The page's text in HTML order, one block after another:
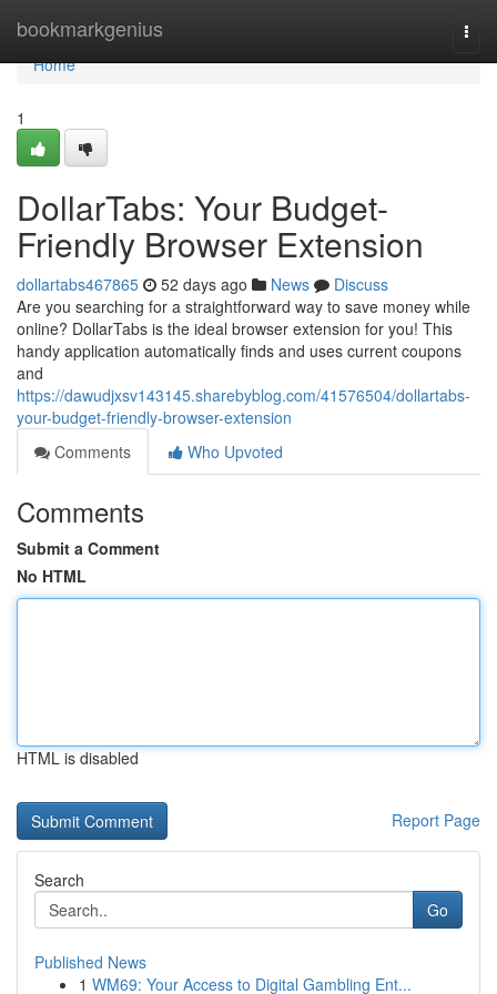
bookmarkgenius
Home
Home
1
DollarTabs: Your Budget-
Friendly Browser Extension
dollartabs467865 52 days ago News
Discuss
Are you searching for a straightforward way to save money while
online? DollarTabs is the ideal browser extension for you! This
handy application automatically finds and uses current coupons
and
https://dawudjxsv143145.sharebyblog.com/41576504/dollartabs-
your-budget-friendly-browser-extension
Comments
Who Upvoted
Comments
Submit a Comment
No HTML
HTML is disabled
Report Page
Search
Go
Published News
1 WM69: Your Access to Digital Gambling Ent...